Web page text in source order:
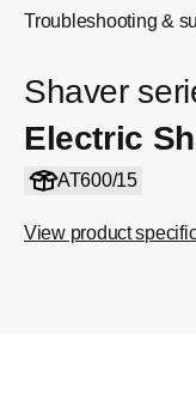
Troubleshooting &
Shaver
Electric
AT600/15
View product